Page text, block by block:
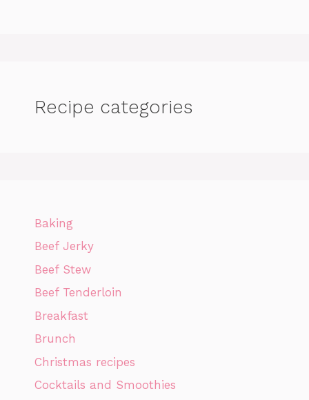
Recipe categories
Baking
Beef Jerky
Beef Stew
Beef Tenderloin
Breakfast
Brunch
Christmas recipes
Cocktails and Smoothies